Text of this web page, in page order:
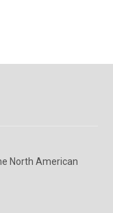
North American